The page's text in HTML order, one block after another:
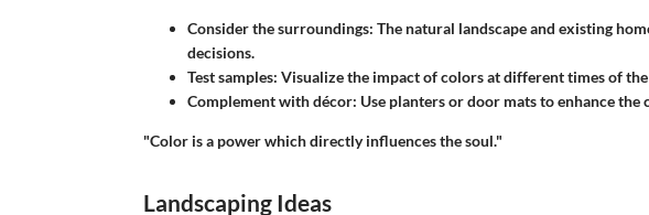
Consider the surroundings: The natural landscape and existing
decisions.
Test samples: Visualize the impact of colors at different times of the
Complement with décor: Use planters or door mats to enhance the
"Color is a power which directly influences the soul."
Landscaping Ideas